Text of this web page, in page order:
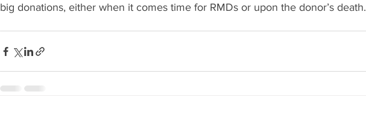
big donations, either when it comes time for RMDs or upon the donor’s death.